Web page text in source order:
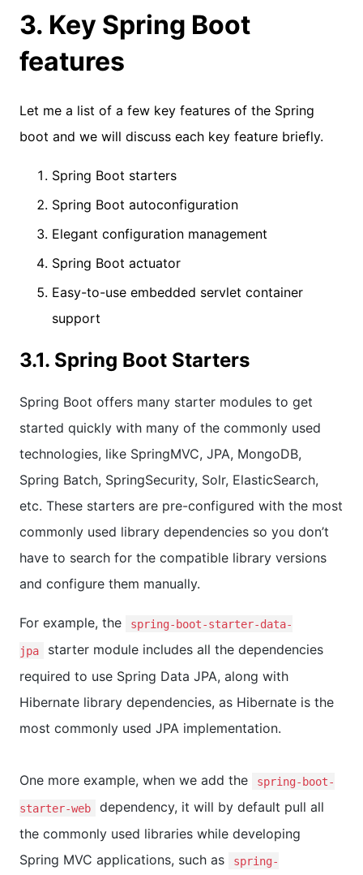
3. Key Spring Boot
features
Let me a list of a few key features of the Spring
boot and we will discuss each key feature briefly.
Spring Boot starters
Spring Boot autoconfiguration
Elegant configuration management
Spring Boot actuator
Easy-to-use embedded servlet container
support
3.1. Spring Boot Starters
Spring Boot offers many starter modules to get
started quickly with many of the commonly used
technologies, like SpringMVC, JPA, MongoDB,
Spring Batch, SpringSecurity, Solr, ElasticSearch,
etc. These starters are pre-configured with the most
commonly used library dependencies so you don’t
have to search for the compatible library versions
and configure them manually.
For example, the spring-boot-starter-data-
jpa
starter module includes all the dependencies
required to use Spring Data JPA, along with
Hibernate library dependencies, as Hibernate is the
most commonly used JPA implementation.
One more example, when we add the spring-boot-
starter-web
dependency, it will by default pull all
the commonly used libraries while developing
Spring MVC applications, such as
spring-